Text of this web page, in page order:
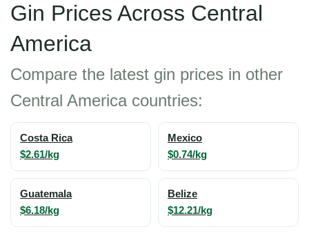
Gin Prices Across Central
America
Compare the latest gin prices in other
Central America countries:
Costa Rica
$2.61/kg
Mexico
$0.74/kg
Guatemala
$6.18/kg
Belize
$12.21/kg